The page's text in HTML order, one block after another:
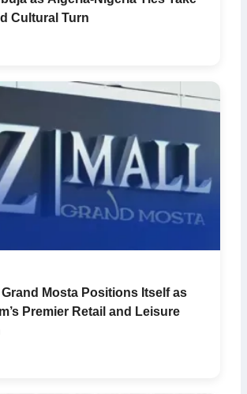
Cultural Turn
Mosta Positions Itself as
Premier Retail and Leisure